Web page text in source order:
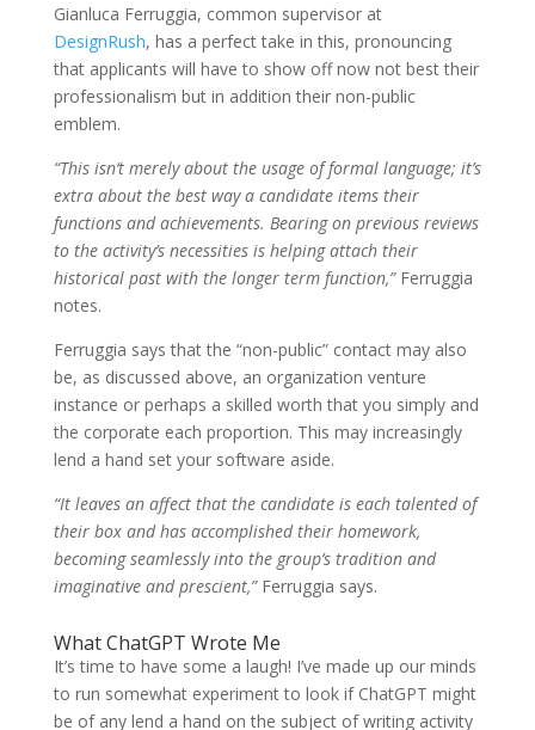
Gianluca Ferruggia, common supervisor at
DesignRush, has a perfect take in this, pronouncing
that applicants will have to show off now not best their
professionalism but in addition their non-public
emblem.
“This isn‘t merely about the usage of formal language; it’s
extra about the best way a candidate items their
functions and achievements. Bearing on previous reviews
to the activity’s necessities is helping attach their
historical past with the longer term function,”Ferruggia
notes.
Ferruggia says that the “non-public” contact may also
be, as discussed above, an organization venture
instance or perhaps a skilled worth that you simply and
the corporate each proportion. This may increasingly
lend a hand set your software aside.
“It leaves an affect that the candidate is each talented of
their box and has accomplished their homework,
becoming seamlessly into the group’s tradition and
imaginative and prescient,”Ferruggia says.
What ChatGPT Wrote Me
It’s time to have some a laugh! I’ve made up our minds
to run somewhat experiment to look if ChatGPT might
be of any lend a hand on the subject of writing activity